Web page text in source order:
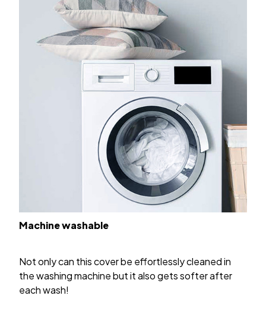
Machine washable
Not only can this cover be effortlessly cleaned in
the washing machine but it also gets softer after
each wash!